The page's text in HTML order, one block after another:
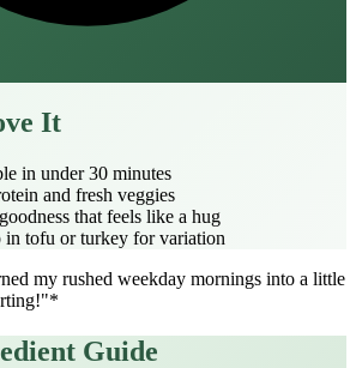
It
in under 30 minutes
and fresh veggies
that feels like a hug
in tofu or turkey for variation
my rushed weekday mornings into a little
Guide